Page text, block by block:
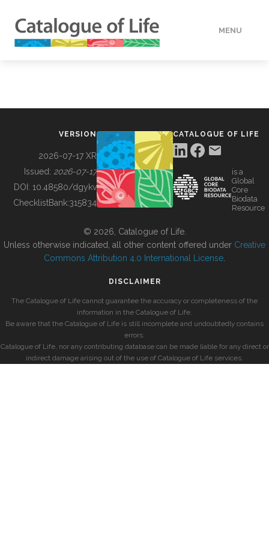
MENU
BUILDING COL
VERSION
2026-07-17 XR
Issued: 2026-07-17
DOI: 10.48580/dgykv
ChecklistBank:315834
CATALOGUE OF LIFE
is a
Global
Core
Biodata
Resource
© 2026, Catalogue of Life.
Unless otherwise indicated, all other content offered under Creative
Commons Attribution 4.0 International License
DISCLAIMER
The Catalogue of Life cannot guarantee the accuracy or completeness of the
information in the Catalogue of Life.
Be aware that the Catalogue of Life is still incomplete and undoubtedly contains
errors.
Catalogue of Life, nor any contributing database can be made liable for any direct or
indirect damage arising out of the use of Catalogue of Life services.